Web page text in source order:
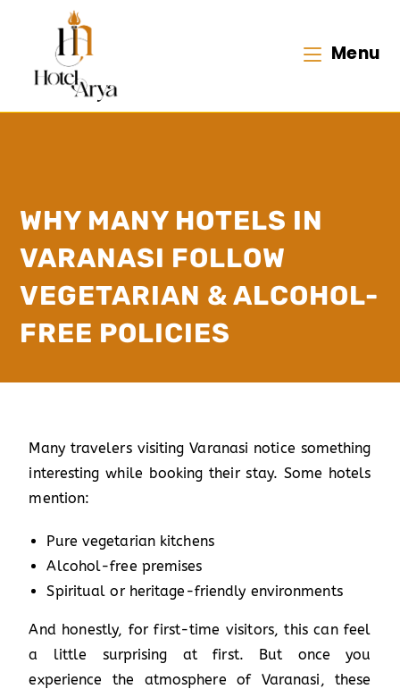
Menu
WHY MANY HOTELS IN
VARANASI FOLLOW
VEGETARIAN & ALCOHOL-
FREE POLICIES
Many travelers visiting Varanasi notice something
interesting while booking their stay. Some hotels
mention:
Pure vegetarian kitchens
Alcohol-free premises
Spiritual or heritage-friendly environments
And honestly, for first-time visitors, this can feel
a little surprising at first. But once you
experience the atmosphere of Varanasi, these